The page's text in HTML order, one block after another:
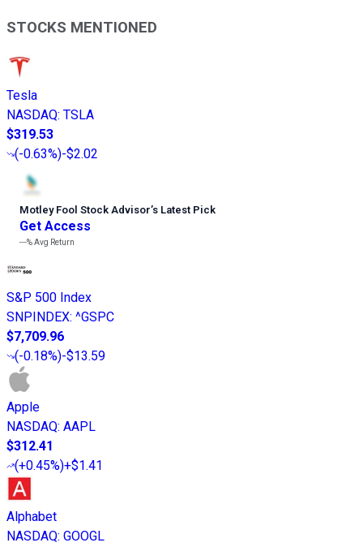
STOCKS MENTIONED
Tesla
NASDAQ: TSLA
$319.53
(-0.63%)-$2.02
Motley Fool Stock Advisor’s Latest Pick
Get Access
---%Avg Return
S&P 500 Index
SNPINDEX: ^GSPC
$7,709.96
(-0.18%)-$13.59
Apple
NASDAQ: AAPL
$312.41
(+0.45%)+$1.41
Alphabet
NASDAQ: GOOGL